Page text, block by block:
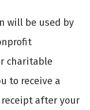
will be used by
charitable
to receive a
after your